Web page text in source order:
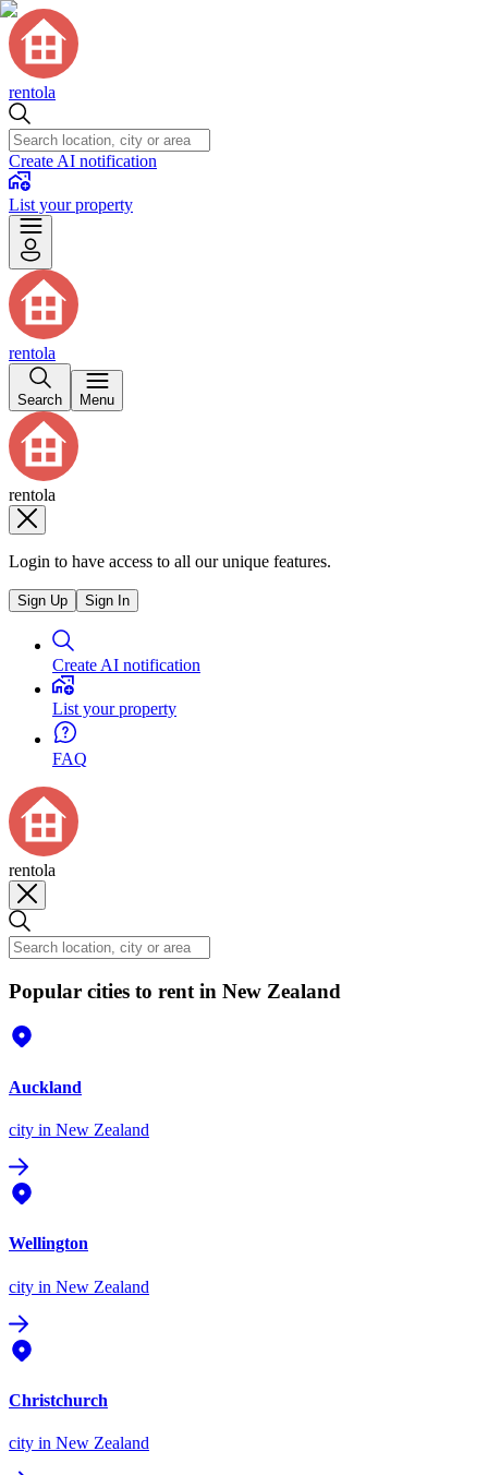
rentola
Create AI notification
List your property
rentola
Search Menu
rentola
Login to have access to all our unique features.
Sign Up Sign In
Create AI notification
List your property
FAQ
rentola
Popular cities to rent in New Zealand
Auckland
city in New Zealand
Wellington
city in New Zealand
Christchurch
city in New Zealand